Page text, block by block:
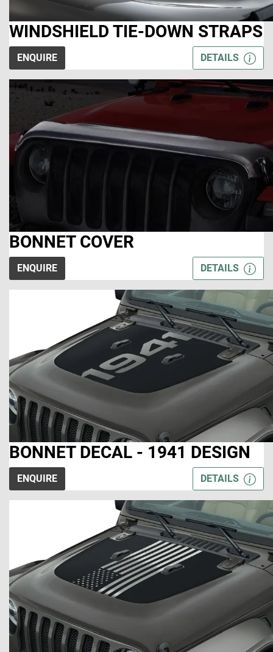
WINDSHIELD TIE-DOWN STRAPS
ENQUIRE DETAILS
BONNET COVER
ENQUIRE DETAILS
BONNET DECAL - 1941 DESIGN
ENQUIRE DETAILS